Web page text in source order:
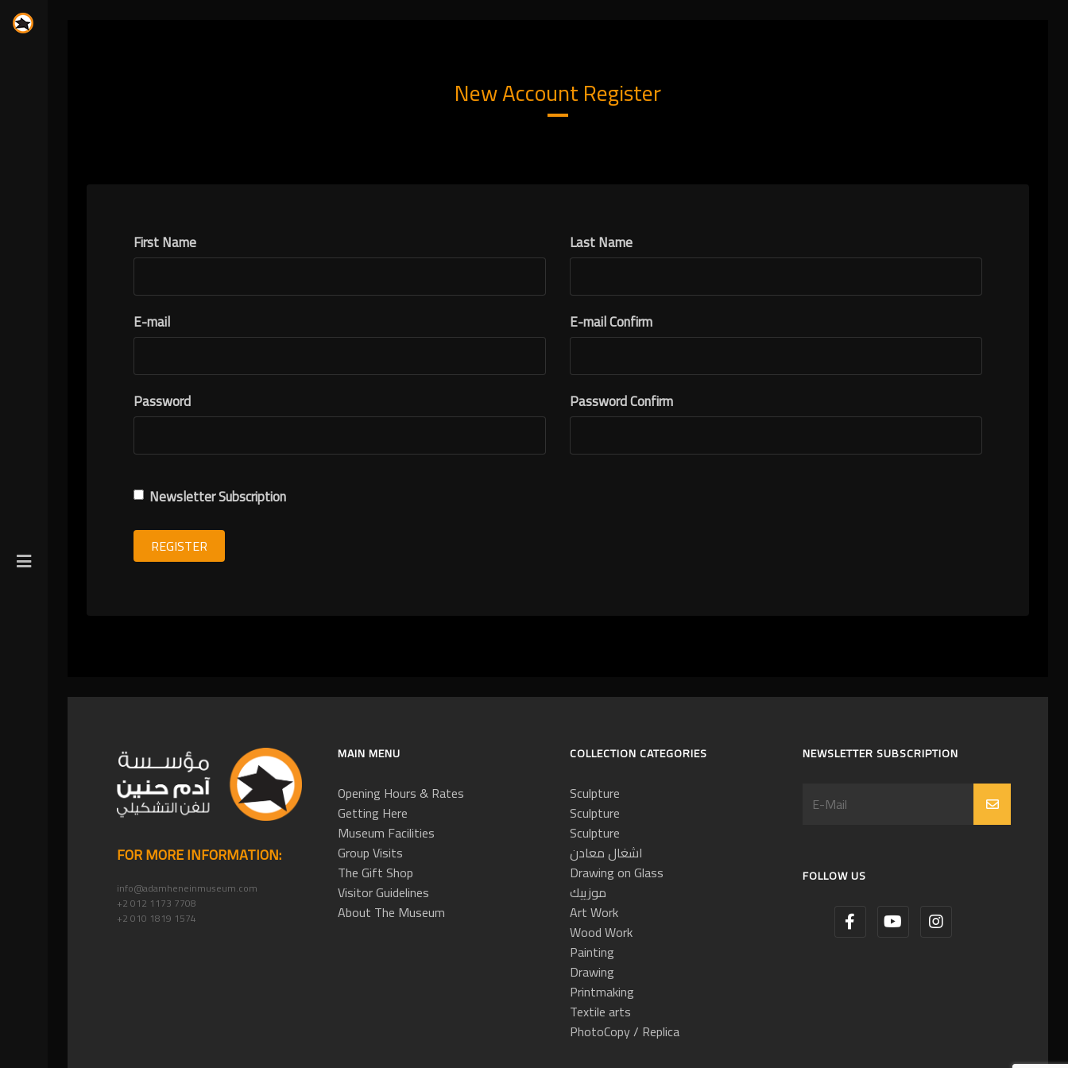
New Account Register
First Name Last Name
E-mail E-mail Confirm
Password Password Confirm
Newsletter Subscription
REGISTER
FOR MORE INFORMATION:
info@adamheneinmuseum.com
+2 012 1173 7708
+2 010 1819 1574
MAIN MENU
Opening Hours & Rates
Getting Here
Museum Facilities
Group Visits
The Gift Shop
Visitor Guidelines
About The Museum
COLLECTION CATEGORIES
Sculpture
Sculpture
Sculpture
اشغال معادن
Drawing on Glass
موزييك
Art Work
Wood Work
Painting
Drawing
Printmaking
Textile arts
PhotoCopy / Replica
NEWSLETTER SUBSCRIPTION
FOLLOW US